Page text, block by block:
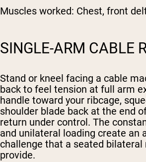
Muscles worked: Chest, front
SINGLE-ARM CABLE
Stand or kneel facing a cable
back to feel tension at full arm
handle toward your ribcage,
shoulder blade back at the end
return under control. The
and unilateral loading create an
challenge that a seated bilateral
provide.